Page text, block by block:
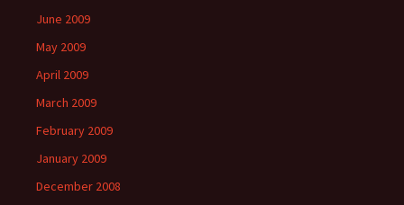
June 2009
May 2009
April 2009
March 2009
February 2009
January 2009
December 2008